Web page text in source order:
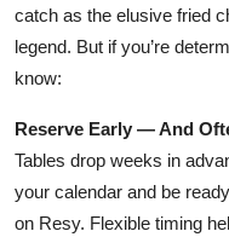
catch as the elusive fried
legend. But if you’re
know:
Reserve Early — And
Tables drop weeks in
your calendar and be
on Resy. Flexible timing